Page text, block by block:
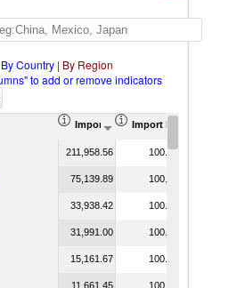
By Country | By Region
to add or remove indicators
Import (US$ Thousand)
Import Product
211,958.56 100.00
75,139.89 100.00
33,938.42 100.00
31,991.00 100.00
15,161.67 100.00
11,661.45 100.00